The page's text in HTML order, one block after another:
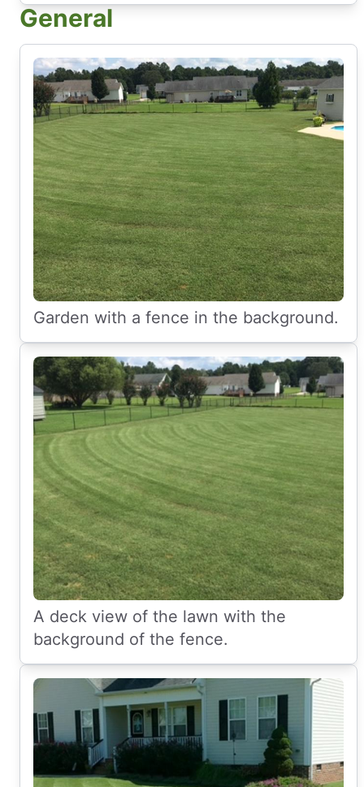
General
Garden with a fence in the background.
A deck view of the lawn with the
background of the fence.